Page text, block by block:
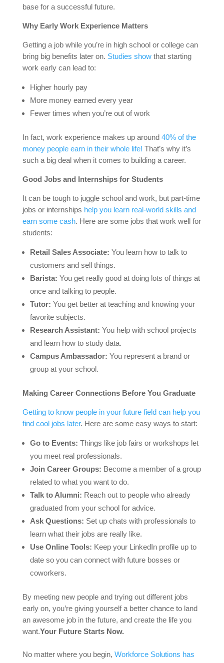
base for a successful future.
Why Early Work Experience Matters
Getting a job while you’re in high school or college can
bring big benefits later on. Studies showthat starting
work early can lead to:
Higher hourly pay
More money earned every year
Fewer times when you’re out of work
In fact, work experience makes up around40% of the
money people earn in their whole life! That’s why it’s
such a big deal when it comes to building a career.
Good Jobs and Internships for Students
It can be tough to juggle school and work, but part-time
jobs or internships help you learn real-world skills and
earn some cash. Here are some jobs that work well for
students:
Retail Sales Associate: You learn how to talk to
customers and sell things.
Barista: You get really good at doing lots of things at
once and talking to people.
Tutor: You get better at teaching and knowing your
favorite subjects.
Research Assistant: You help with school projects
and learn how to study data.
Campus Ambassador: You represent a brand or
group at your school.
Making Career Connections Before You Graduate
Getting to know people in your future field can help you
find cool jobs later. Here are some easy ways to start:
Go to Events: Things like job fairs or workshops let
you meet real professionals.
Join Career Groups: Become a member of a group
related to what you want to do.
Talk to Alumni: Reach out to people who already
graduated from your school for advice.
Ask Questions: Set up chats with professionals to
learn what their jobs are really like.
Use Online Tools: Keep your LinkedIn profile up to
date so you can connect with future bosses or
coworkers.
By meeting new people and trying out different jobs
early on, you’re giving yourself a better chance to land
an awesome job in the future, and create the life you
want.Your Future Starts Now.
No matter where you begin, Workforce Solutions has